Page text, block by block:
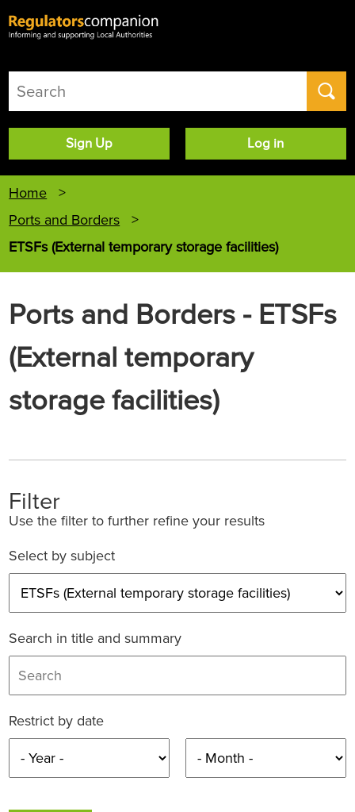
User
account
menu
Sign Up Log in
Home
Ports and Borders
ETSFs (External temporary storage facilities)
Ports and Borders - ETSFs
(External temporary
storage facilities)
Filter
Use the filter to further refine your results
Select by subject
Search in title and summary
Restrict by date